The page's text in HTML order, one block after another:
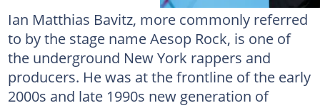
Ian Matthias Bavitz, more commonly referred
to by the stage name Aesop Rock, is one of
the underground New York rappers and
producers. He was at the frontline of the early
2000s and late 1990s new generation of